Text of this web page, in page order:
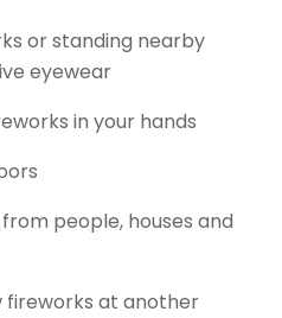
or standing nearby
eyewear
in your hands
people, houses and
fireworks at another